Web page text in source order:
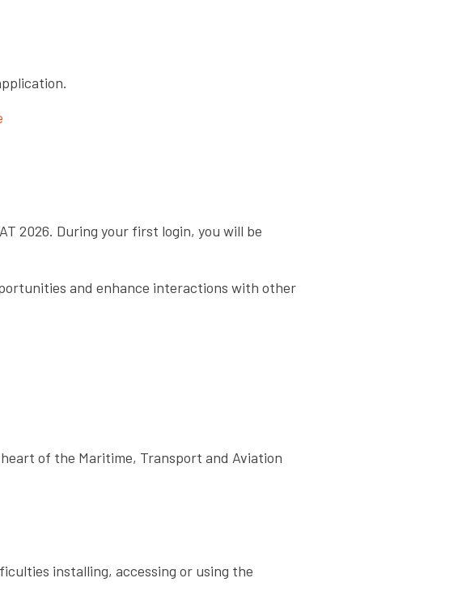
2026. During your first login, you will be
and enhance interactions with other
of the Maritime, Transport and Aviation
installing, accessing or using the